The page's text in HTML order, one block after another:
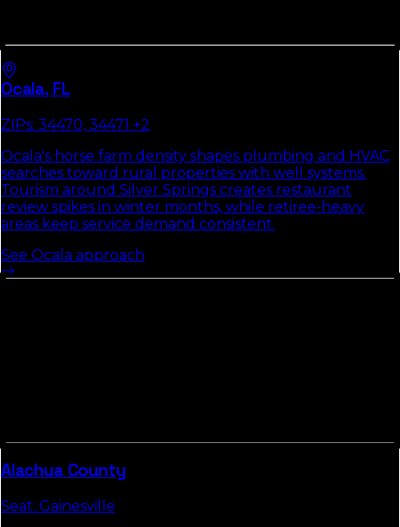
Ocala, FL
ZIPs: 34470, 34471 +2
Ocala's horse farm density shapes plumbing and HVAC
searches toward rural properties with well systems.
Tourism around Silver Springs creates restaurant
review spikes in winter months, while retiree-heavy
areas keep service demand consistent.
See Ocala approach
AlachuaCounty
Seat: Gainesville